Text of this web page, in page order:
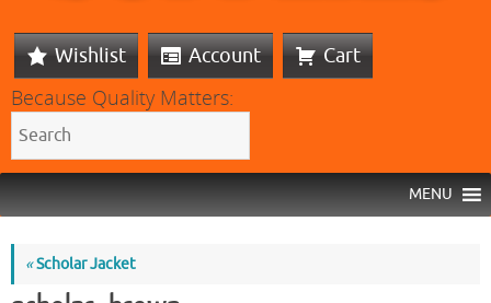
Wishlist Account Cart
Because Quality Matters:
MENU
«Scholar Jacket